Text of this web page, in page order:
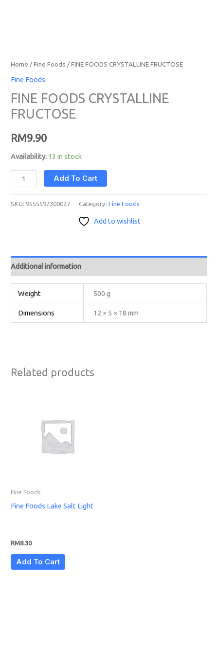
Home /Fine Foods / FINE FOODS CRYSTALLINE FRUCTOSE
Fine Foods
FINE FOODS CRYSTALLINE
FRUCTOSE
RM9.90
Availability: 13 in stock
Add To Cart
SKU: 9555592300027 Category:Fine Foods
Add to wishlist
Additional information
Weight 500 g
Dimensions 12 × 5 × 18 mm
Related products
Fine Foods
Fine Foods Lake Salt Light
RM8.30
Add To Cart